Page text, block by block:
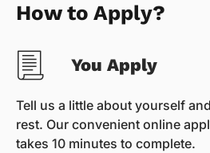
How to Apply?
You Apply
Tell us a little about yourself
rest. Our convenient online
takes 10 minutes to complete.